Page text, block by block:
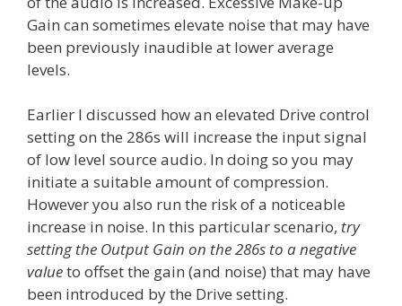
Gain can sometimes elevate noise that may have
been previously inaudible at lower average
levels.
Earlier I discussed how an elevated Drive control
setting on the 286s will increase the input signal
of low level source audio. In doing so you may
initiate a suitable amount of compression.
However you also run the risk of a noticeable
increase in noise. In this particular scenario, try
setting the Output Gain on the 286s to a negative
valueto offset the gain (and noise) that may have
been introduced by the Drive setting.